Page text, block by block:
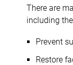
There are
including
Prevent
Restore